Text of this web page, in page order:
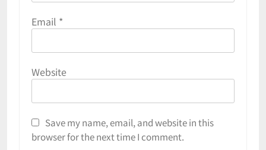
Email *
Website
Save my name, email, and website in this
browser for the next time I comment.